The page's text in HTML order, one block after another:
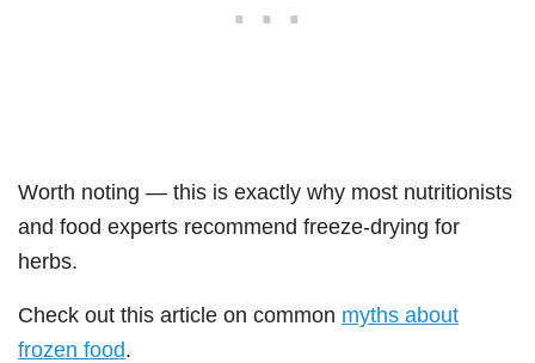
Worth noting — this is exactly why most nutritionists
and food experts recommend freeze-drying for
herbs.
Check out this article on common myths about
frozen food.